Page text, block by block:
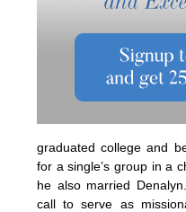
graduated college and
for a single’s group in a
he also married
call to serve as